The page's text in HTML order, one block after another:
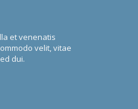
et venenatis
velit, vitae
dui.